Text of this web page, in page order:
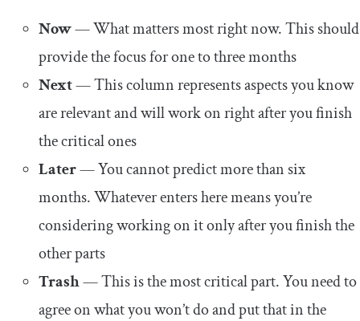
Now— What matters most right now. This should
provide the focus for one to three months
Next— This column represents aspects you know
are relevant and will work on right after you finish
the critical ones
Later— You cannot predict more than six
months. Whatever enters here means you’re
considering working on it only after you finish the
other parts
Trash— This is the most critical part. You need to
agree on what you won’t do and put that in the